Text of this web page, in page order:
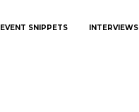
EVENT SNIPPETS INTERVIEWS